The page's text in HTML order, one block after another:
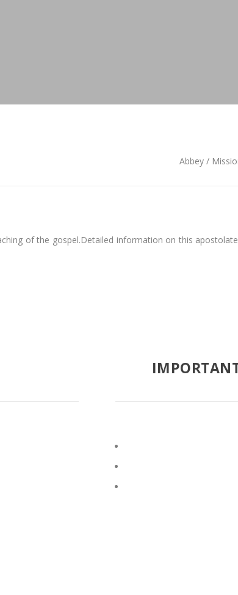
Abbey /
of the gospel.Detailed information on this